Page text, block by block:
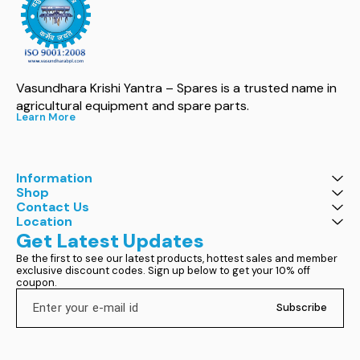
Vasundhara Krishi Yantra – Spares is a trusted name in
agricultural equipment and spare parts.
Learn More
Information
Shop
Contact Us
Location
Get Latest Updates
Be the first to see our latest products, hottest sales and member
exclusive discount codes. Sign up below to get your 10% off
coupon.
Subscribe